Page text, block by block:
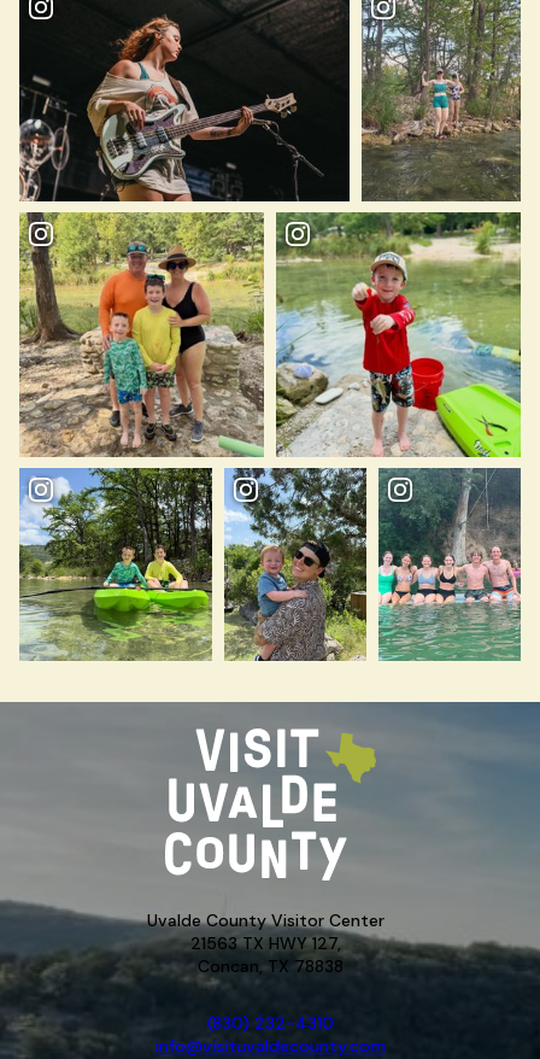
Uvalde County Visitor Center
21563 TX HWY 127,
Concan, TX 78838
(830) 232-4310
info@visituvaldecounty.com